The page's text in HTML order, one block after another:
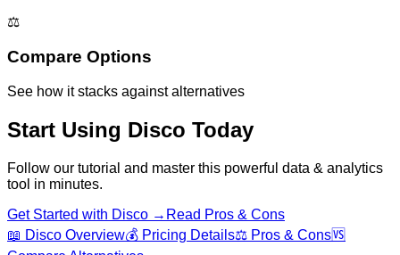
⚖️
Compare Options
See how it stacks against alternatives
Start Using Disco Today
Follow our tutorial and master this powerful data & analytics
tool in minutes.
Get Started with Disco → Read Pros & Cons
📖 Disco Overview💰 Pricing Details⚖️ Pros & Cons🆚